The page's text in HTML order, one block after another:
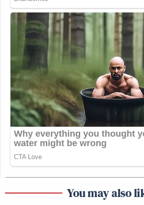
many media newsletters are
Subscribe now!
You may also